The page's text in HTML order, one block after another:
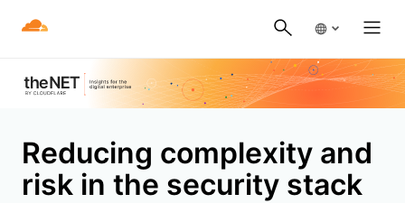
Reducing complexity and
risk in the security stack